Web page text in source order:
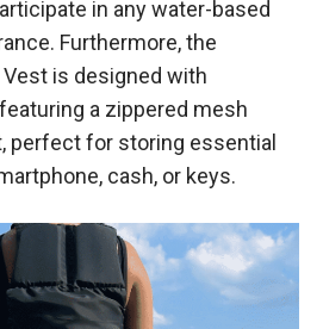
in any water-based
Furthermore, the
is designed with
a zippered mesh
perfect for storing essential
cash, or keys.